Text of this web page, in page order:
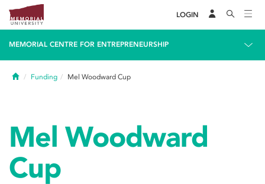
LOGIN
MEMORIAL CENTRE FOR ENTREPRENEURSHIP
HomeFunding Mel Woodward Cup
Mel Woodward
Cup